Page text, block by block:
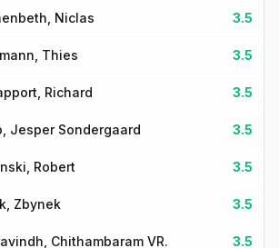
Niclas 3.5
Thies 3.5
Richard 3.5
Jesper Sondergaard 3.5
Robert 3.5
Zbynek 3.5
Chithambaram VR. 3.5